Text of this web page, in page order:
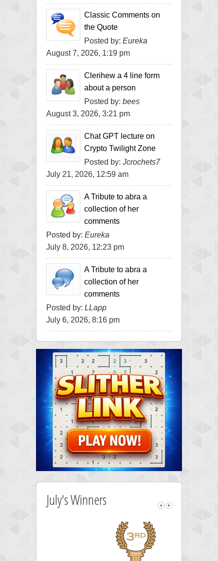
Classic Comments on
the Quote
Posted by: Eureka
August 7, 2026, 1:19 pm
Clerihew a 4 line form
about a person
Posted by: bees
August 3, 2026, 3:21 pm
Chat GPT lecture on
Crypto Twilight Zone
Posted by: Jcrochets7
July 21, 2026, 12:59 am
A Tribute to abra a
collection of her
comments
Posted by: Eureka
July 8, 2026, 12:23 pm
A Tribute to abra a
collection of her
comments
Posted by: LLapp
July 6, 2026, 8:16 pm
July's Winners